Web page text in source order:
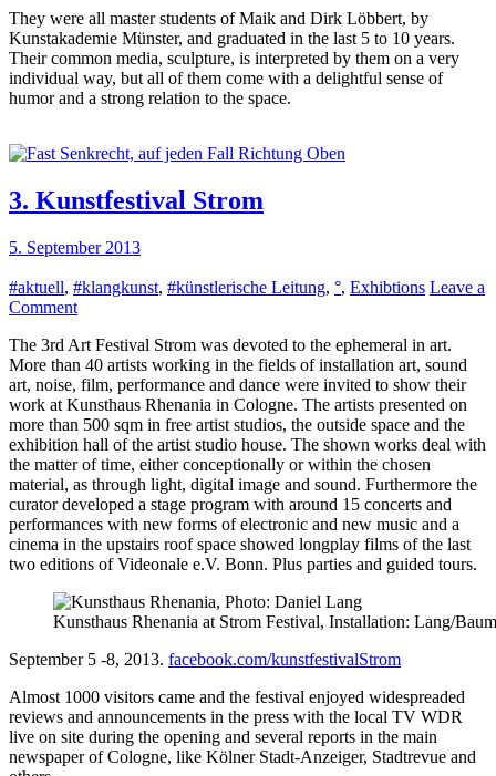
They were all master students of Maik and Dirk Löbbert, by
Kunstakademie Münster, and graduated in the last 5 to 10 years.
Their common media, sculpture, is interpreted by them on a very
individual way, but all of them come with a delightful sense of
humor and a strong relation to the space.
3. Kunstfestival Strom
5. September 2013
#aktuell, #klangkunst, #künstlerische Leitung, °, Exhibtions Leave a
Commenton
Kunstfestival
Strom
The 3rd Art Festival Strom was devoted to the ephemeral in art.
More than 40 artists working in the fields of installation art, sound
art, noise, film, performance and dance were invited to show their
work at Kunsthaus Rhenania in Cologne. The artists presented on
more than 500 sqm in free artist studios, the outside space and the
exhibition hall of the artist studio house. The shown works deal with
the matter of time, either conceptionally or within the chosen
material, as through light, digital image and sound. Furthermore the
curator developed a stage program with around 15 concerts and
performances with new forms of electronic and new music and a
cinema in the upstairs roof space showed longplay films of the last
two editions of Videonale e.V. Bonn. Plus parties and guided tours.
Kunsthaus Rhenania at Strom Festival, Installation: Lang/
September 5 -8, 2013. facebook.com/kunstfestivalStrom
Almost 1000 visitors came and the festival enjoyed widespreaded
reviews and announcements in the press with the local TV WDR
live on site during the opening and several reports in the main
newspaper of Cologne, like Kölner Stadt-Anzeiger, Stadtrevue and